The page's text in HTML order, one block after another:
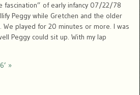
fascination” of early infancy 07/22/78
Peggy while Gretchen and the older
played for 20 minutes or more. I was
Peggy could sit up. With my lap
»